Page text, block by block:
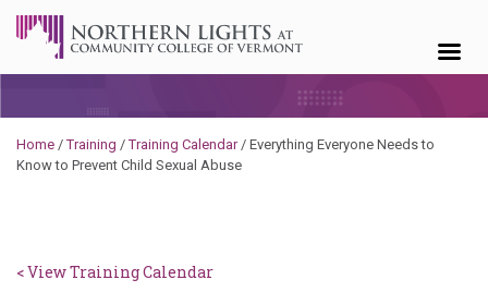
Home /Training /Training Calendar/ Everything Everyone Needs to
Know to Prevent Child Sexual Abuse
< View Training Calendar